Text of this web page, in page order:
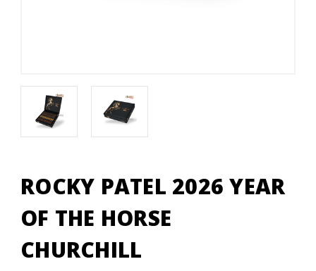
ROCKY PATEL 2026 YEAR
OF THE HORSE
CHURCHILL